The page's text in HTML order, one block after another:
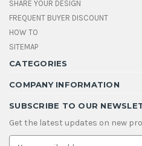
SHARE YOUR DESIGN
FREQUENT BUYER DISCOUNT
HOW TO
SITEMAP
CATEGORIES
COMPANY INFORMATION
SUBSCRIBE TO OUR
Get the latest updates on new
E